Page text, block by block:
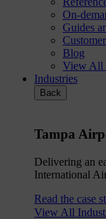
On-
Guides
Blog
View All
Industries
Back
Tampa
Delivering an
International
Read the case
View All